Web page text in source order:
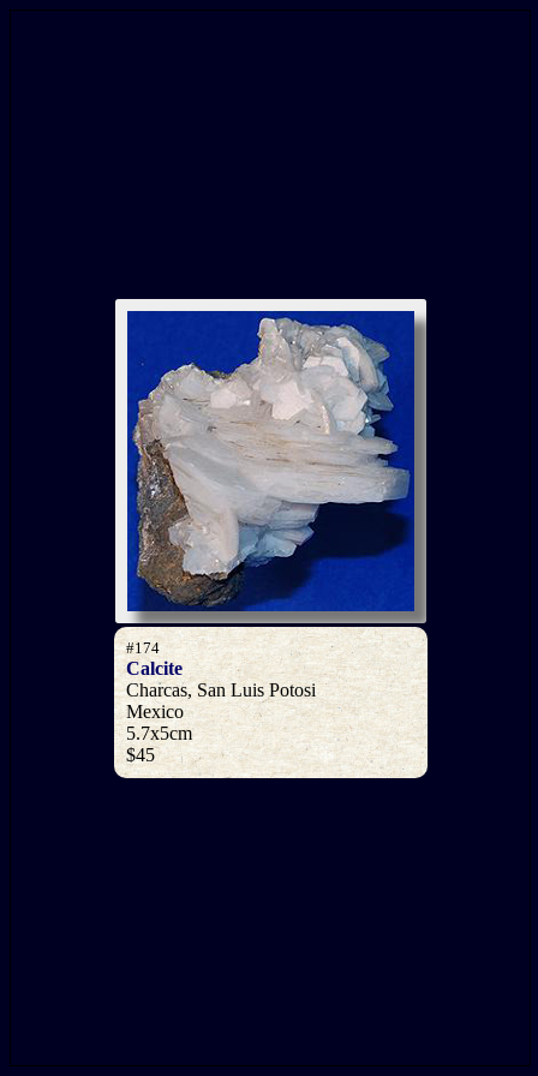
#174
Calcite
Charcas, San Luis Potosi
Mexico
5.7x5cm
$45